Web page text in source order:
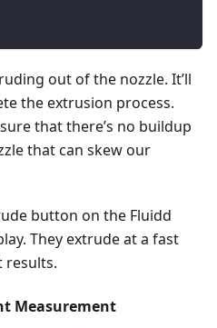
out of the nozzle. It’ll
the extrusion process.
that there’s no buildup
that can skew our
button on the Fluidd
They extrude at a fast
results.
Measurement